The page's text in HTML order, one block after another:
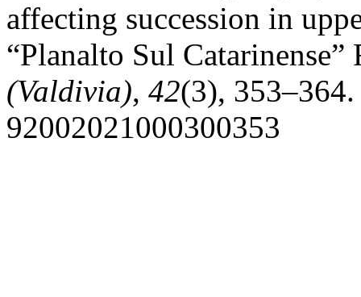
affecting succession in
“Planalto Sul
(Valdivia), 42(3),
92002021000300353